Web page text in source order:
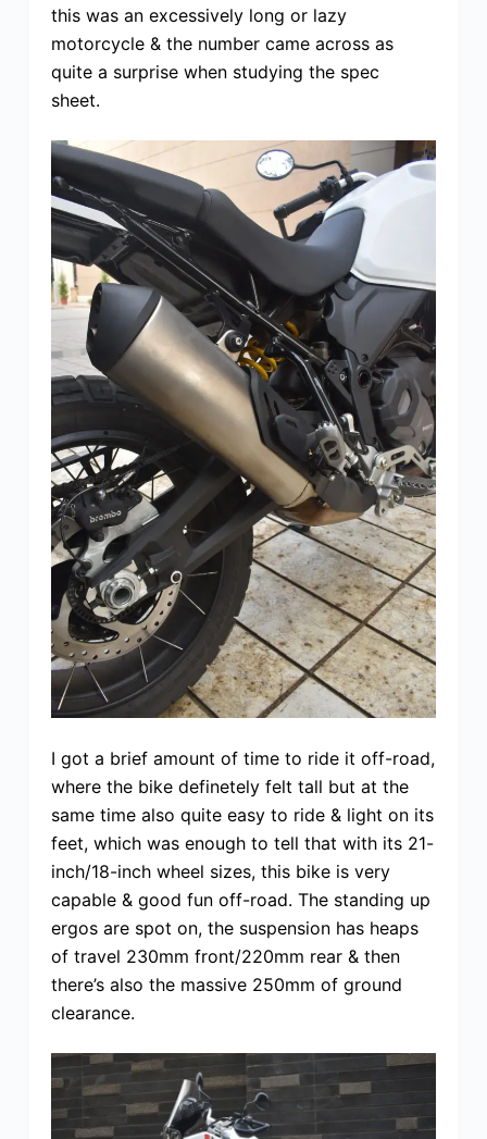
this was an excessively long or lazy
motorcycle & the number came across as
quite a surprise when studying the spec
sheet.
I got a brief amount of time to ride it off-road,
where the bike definetely felt tall but at the
same time also quite easy to ride & light on its
feet, which was enough to tell that with its 21-
inch/18-inch wheel sizes, this bike is very
capable & good fun off-road. The standing up
ergos are spot on, the suspension has heaps
of travel 230mm front/220mm rear & then
there’s also the massive 250mm of ground
clearance.